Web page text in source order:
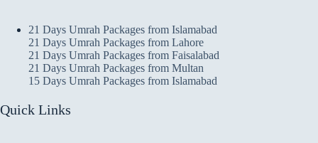
21 Days Umrah Packages from Islamabad
21 Days Umrah Packages from Lahore
21 Days Umrah Packages from Faisalabad
21 Days Umrah Packages from Multan
15 Days Umrah Packages from Islamabad
Quick Links